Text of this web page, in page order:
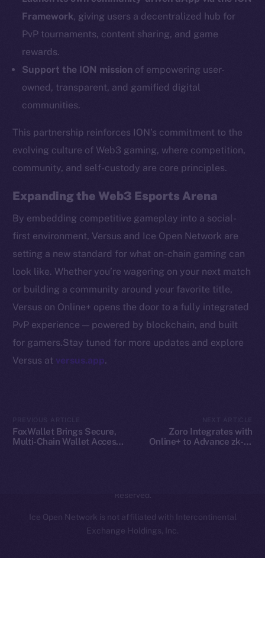
Framework, giving users a decentralized hub for
PvP tournaments, content sharing, and game
rewards.
Support the ION mission of empowering user-
owned, transparent, and gamified digital
communities.
This partnership reinforces ION’s commitment to the
evolving culture of Web3 gaming, where competition,
community, and self-custody are core principles.
Expanding the Web3 Esports Arena
By embedding competitive gameplay into a social-
first environment, Versus and Ice Open Network are
setting a new standard for what on-chain gaming can
look like. Whether you’re wagering on your next match
or building a community around your favorite title,
Versus on Online+ opens the door to a fully integrated
PvP experience — powered by blockchain, and built
for gamers.Stay tuned for more updates and explore
Versus at versus.app.
FoxWallet Brings Secure,
Multi-Chain Wallet Access
Zoro Integrates with
Online+ to Advance zk-AI
YouTube
Reddit
Startup Program
Frostbyte
Token networks
Token Explorer
Resources
Docs
Whitepaper
Coin Economics
GitHub
Reserved.
Ice Open Network is not affiliated with Intercontinental
Exchange Holdings, Inc.
Whitepaper